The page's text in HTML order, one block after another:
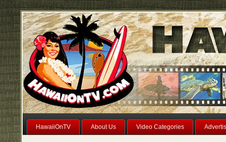
HawaiiOnTV About Us Video Categories